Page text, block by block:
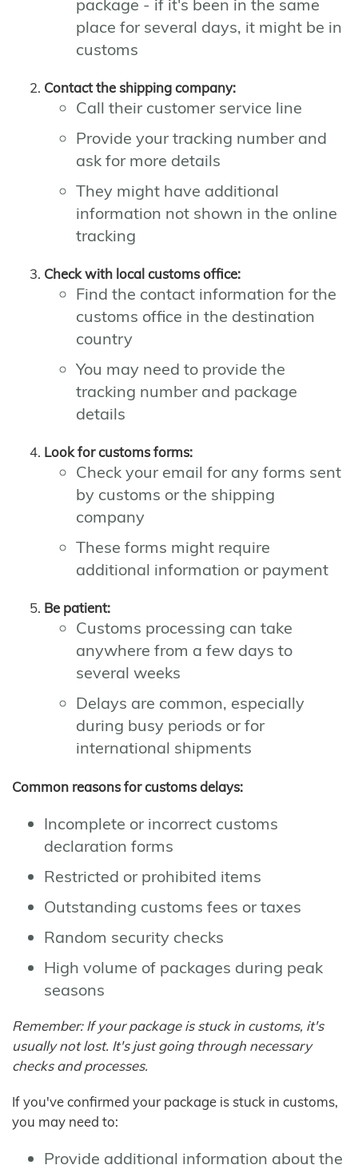
package - if it's been in the same
place for several days, it might be in
customs
Contact the shipping company:
Call their customer service line
Provide your tracking number and
ask for more details
They might have additional
information not shown in the online
tracking
Check with local customs office:
Find the contact information for the
customs office in the destination
country
You may need to provide the
tracking number and package
details
Look for customs forms:
Check your email for any forms sent
by customs or the shipping
company
These forms might require
additional information or payment
Be patient:
Customs processing can take
anywhere from a few days to
several weeks
Delays are common, especially
during busy periods or for
international shipments
Common reasons for customs delays:
Incomplete or incorrect customs
declaration forms
Restricted or prohibited items
Outstanding customs fees or taxes
Random security checks
High volume of packages during peak
seasons
Remember: If your package is stuck in customs, it's
usually not lost. It's just going through necessary
checks and processes.
If you've confirmed your package is stuck in customs,
you may need to:
Provide additional information about the